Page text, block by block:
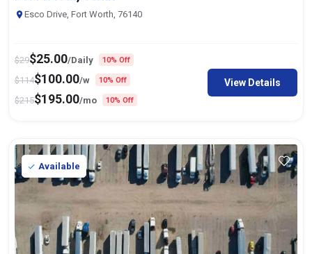
Esco Drive, Fort Worth, 76140
$29$25.00/Daily 10% Off
$114$100.00/w 10% Off
$215$195.00/mo 10% Off
View Details
Available